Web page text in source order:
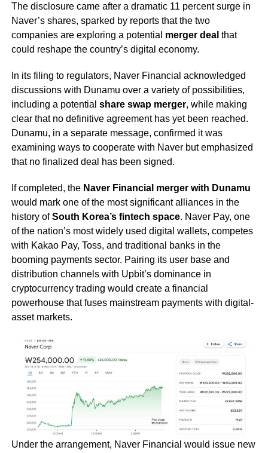
The disclosure came after a dramatic 11 percent surge in
Naver’s shares, sparked by reports that the two
companies are exploring a potential merger deal that
could reshape the country’s digital economy.
In its filing to regulators, Naver Financial acknowledged
discussions with Dunamu over a variety of possibilities,
including a potential share swap merger, while making
clear that no definitive agreement has yet been reached.
Dunamu, in a separate message, confirmed it was
examining ways to cooperate with Naver but emphasized
that no finalized deal has been signed.
If completed, the Naver Financial merger with Dunamu
would mark one of the most significant alliances in the
history ofSouth Korea’s fintech space. Naver Pay, one
of the nation’s most widely used digital wallets, competes
with Kakao Pay, Toss, and traditional banks in the
booming payments sector. Pairing its user base and
distribution channels with Upbit’s dominance in
cryptocurrency trading would create a financial
powerhouse that fuses mainstream payments with digital-
asset markets.
Under the arrangement, Naver Financial would issue new